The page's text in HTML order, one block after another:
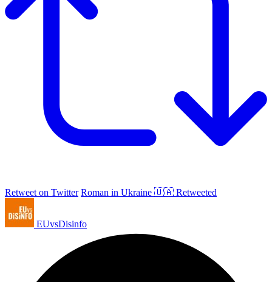
Retweet on Twitter Roman in Ukraine 🇺🇦 Retweeted
EUvsDisinfo